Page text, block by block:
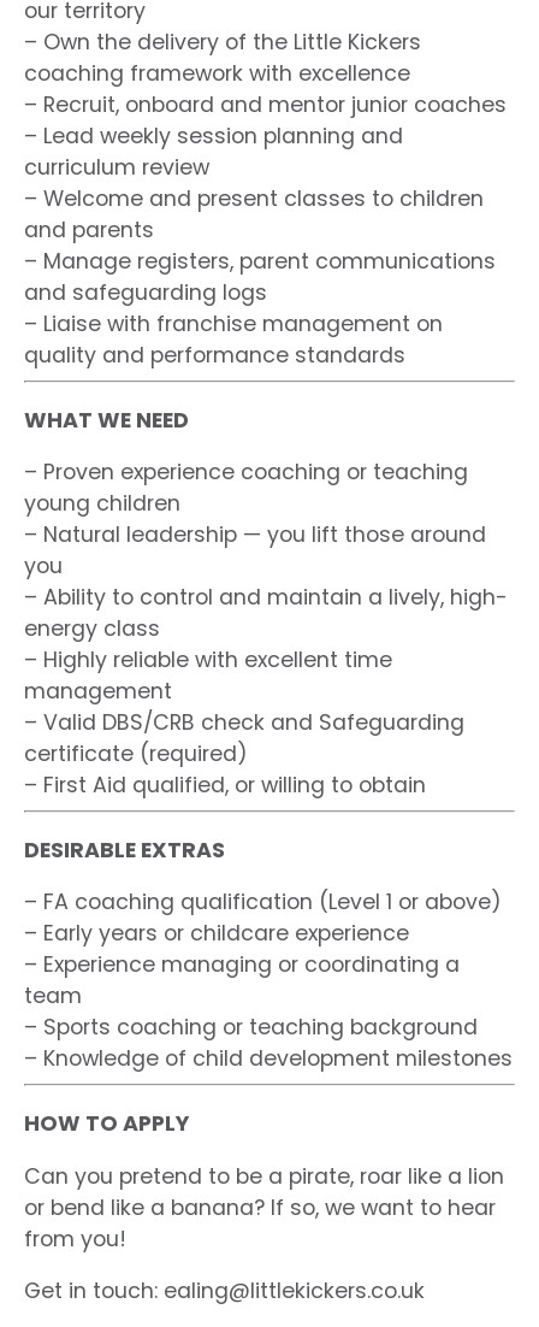
our territory
– Own the delivery of the Little Kickers
coaching framework with excellence
– Recruit, onboard and mentor junior coaches
– Lead weekly session planning and
curriculum review
– Welcome and present classes to children
and parents
– Manage registers, parent communications
and safeguarding logs
– Liaise with franchise management on
quality and performance standards
WHAT WE NEED
– Proven experience coaching or teaching
young children
– Natural leadership — you lift those around
you
– Ability to control and maintain a lively, high-
energy class
– Highly reliable with excellent time
management
– Valid DBS/CRB check and Safeguarding
certificate (required)
– First Aid qualified, or willing to obtain
DESIRABLE EXTRAS
– FA coaching qualification (Level 1 or above)
– Early years or childcare experience
– Experience managing or coordinating a
team
– Sports coaching or teaching background
– Knowledge of child development milestones
HOW TO APPLY
Can you pretend to be a pirate, roar like a lion
or bend like a banana? If so, we want to hear
from you!
Get in touch: ealing@littlekickers.co.uk